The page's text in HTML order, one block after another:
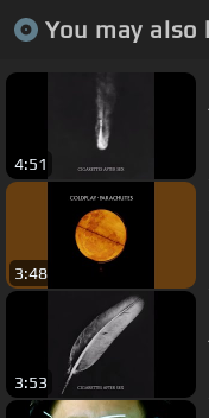
You may
4:51
3:48
3:53